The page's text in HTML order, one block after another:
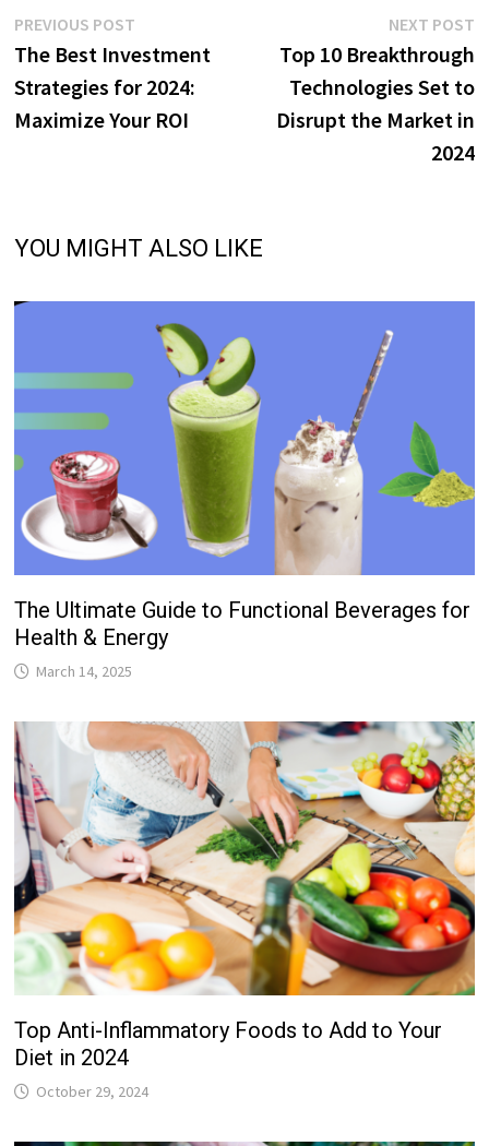
Post
navigation
PREVIOUS POST
post:
The Best Investment
Strategies for 2024:
Maximize Your ROI
NEXT POST
Top 10 Breakthrough
Technologies Set to
Disrupt the Market in
2024
YOU MIGHT ALSO LIKE
The Ultimate Guide to Functional Beverages for
Health & Energy
March 14, 2025
Top Anti-Inflammatory Foods to Add to Your
Diet in 2024
October 29, 2024